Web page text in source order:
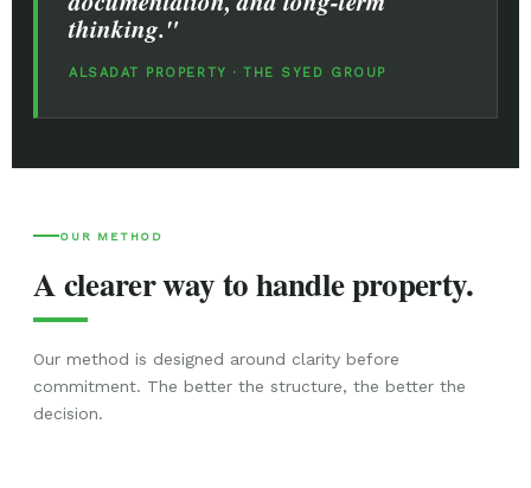
thinking."
ALSADAT PROPERTY · THE SYED GROUP
OUR METHOD
A clearer way to handle property.
Our method is designed around clarity before
commitment. The better the structure, the better the
decision.